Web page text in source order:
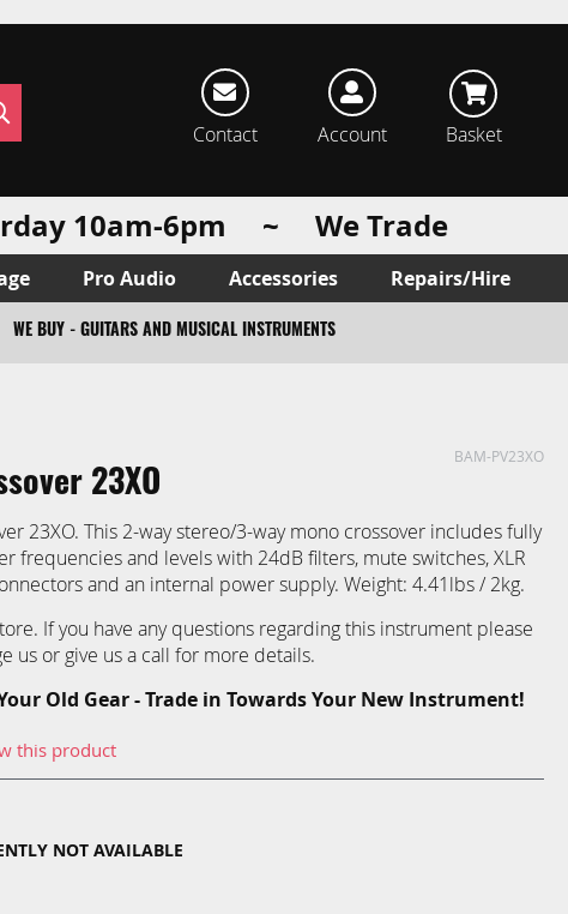
Contact Account Basket
10am-6pm ~ We Trade
Pro Audio Accessories Repairs/Hire
WE BUY - GUITARS AND MUSICAL INSTRUMENTS
BAM-PV23XO
23XO
23XO. This 2-way stereo/3-way mono crossover includes fully
frequencies and levels with 24dB filters, mute switches, XLR
and an internal power supply. Weight: 4.41lbs / 2kg.
If you have any questions regarding this instrument please
us or give us a call for more details.
Old Gear - Trade in Towards Your New Instrument!
this product
NOT AVAILABLE